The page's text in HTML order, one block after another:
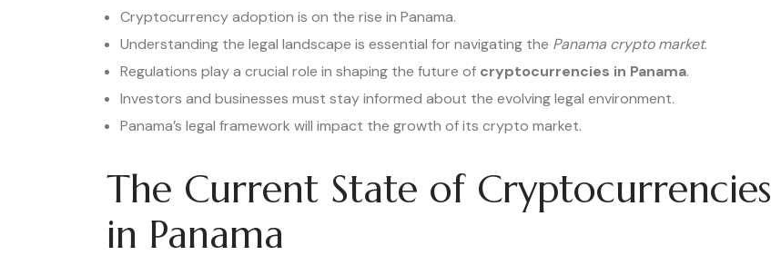
Cryptocurrency adoption is on the rise in Panama.
Understanding the legal landscape is essential for navigating the Panama crypto market.
Regulations play a crucial role in shaping the future of cryptocurrencies in Panama.
Investors and businesses must stay informed about the evolving legal environment.
Panama’s legal framework will impact the growth of its crypto market.
The Current State of Cryptocurrencies
in Panama